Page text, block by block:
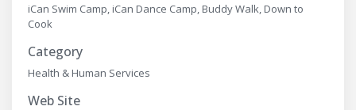
iCan Swim Camp, iCan Dance Camp, Buddy Walk, Down to
Cook
Category
Health & Human Services
Web Site